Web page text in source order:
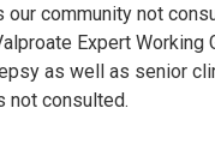
our community not
Expert Working
as well as senior
not consulted.